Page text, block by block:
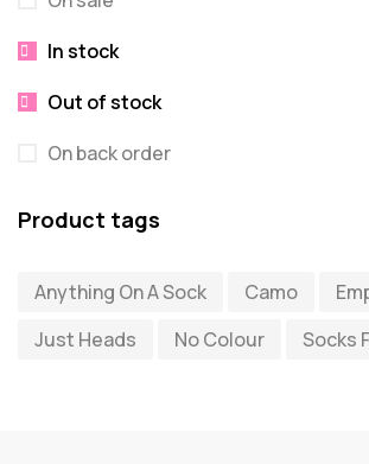
Misc
Puzzles
Quick Sock Order
Shirts with Custom Text
Socks
In stock
Out of stock
On back order
Product tags
Anything On A Sock Camo
Just Heads
No Colour Socks